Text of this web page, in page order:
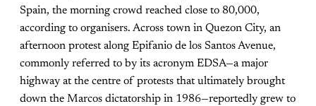
Spain, the morning crowd reached close to 80,000,
according to organisers. Across town in Quezon City, an
afternoon protest along Epifanio de los Santos Avenue,
commonly referred to by its acronym EDSA—a major
highway at the centre of protests that ultimately brought
down the Marcos dictatorship in 1986—reportedly grew to